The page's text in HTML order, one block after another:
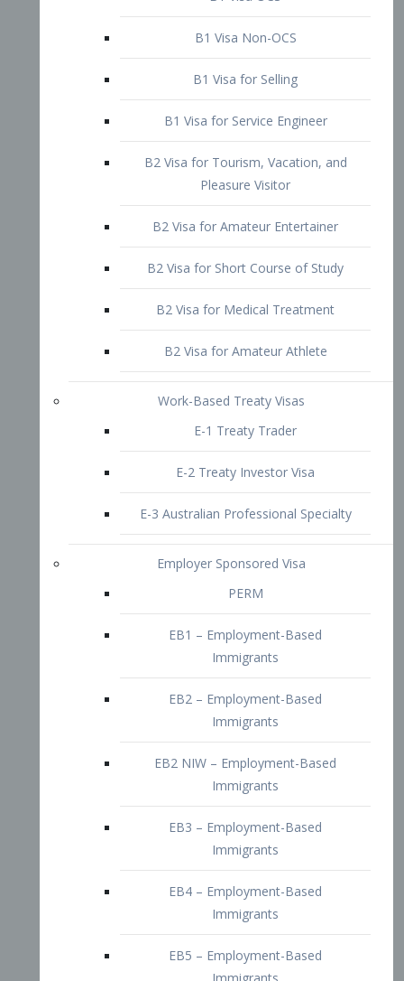
B2 Visa for Tourism, Vacation, and
Pleasure Visitor
B2 Visa for Amateur Entertainer
B2 Visa for Medical Treatment
B2 Visa for Amateur Athlete
E-1 Treaty Trader
E-2 Treaty Investor Visa
E-3 Australian Professional Specialty
Employer Sponsored Visa
EB1 – Employment-Based
Immigrants
EB2 – Employment-Based
Immigrants
EB2 NIW – Employment-Based
EB3 – Employment-Based
Immigrants
EB4 – Employment-Based
Immigrants
EB5 – Employment-Based
Immigrants
Immigrants
Doctors and Physicians Visa